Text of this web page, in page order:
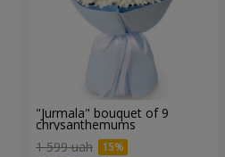
"Jurmala" bouquet of 9
chrysanthemums
1 599 uah